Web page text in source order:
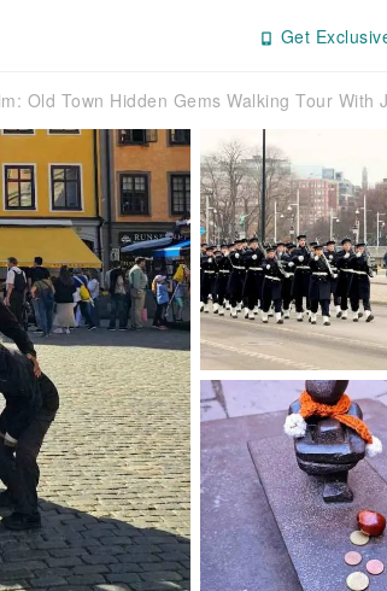
Get
Old Town Hidden Gems Walking Tour With